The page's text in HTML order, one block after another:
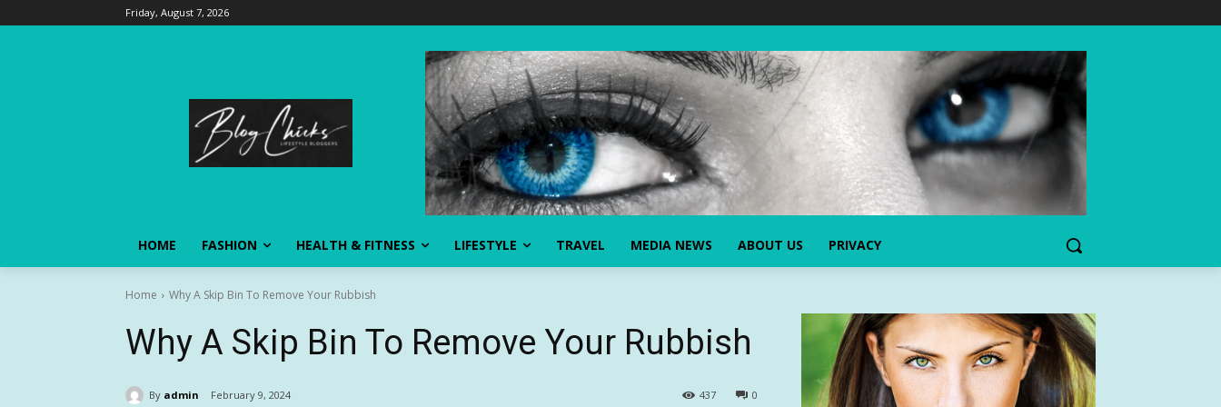
Friday, August 7, 2026
HOME FASHION HEALTH & FITNESS LIFESTYLE TRAVEL MEDIA NEWS ABOUT US PRIVACY
Home Why A Skip Bin To Remove Your Rubbish
Why A Skip Bin To Remove Your Rubbish
By admin February 9, 2024 0
437